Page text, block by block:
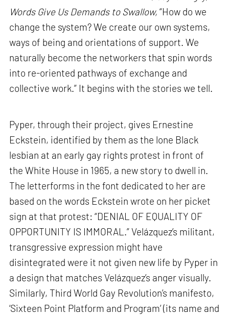
Words Give Us Demands to Swallow, “How do we
change the system? We create our own systems,
ways of being and orientations of support. We
naturally become the networkers that spin words
into re-oriented pathways of exchange and
collective work.” It begins with the stories we tell.
Pyper, through their project, gives Ernestine
Eckstein, identified by them as the lone Black
lesbian at an early gay rights protest in front of
the White House in 1965, a new story to dwell in.
The letterforms in the font dedicated to her are
based on the words Eckstein wrote on her picket
sign at that protest: “DENIAL OF EQUALITY OF
OPPORTUNITY IS IMMORAL.” Velázquez’s militant,
transgressive expression might have
disintegrated were it not given new life by Pyper in
a design that matches Velázquez’s anger visually.
Similarly, Third World Gay Revolution’s manifesto,
‘Sixteen Point Platform and Program’ (its name and